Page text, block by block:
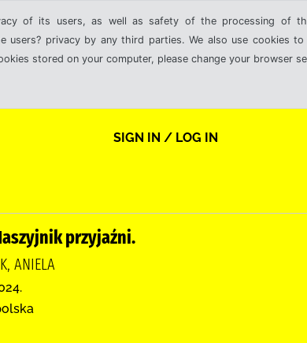
of its users, as well as safety of the processing of
users? privacy by any third parties. We also use cookies
stored on your computer, please change your browser
SIGN IN / LOG IN
przyjaźni.
ANIELA